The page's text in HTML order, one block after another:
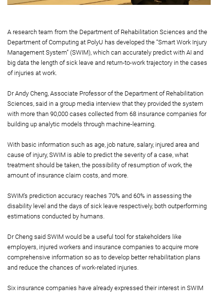
A research team from the Department of Rehabilitation Sciences and the
Department of Computing at PolyU has developed the “Smart Work Injury
Management System” (SWIM), which can accurately predict with AI and
big data the length of sick leave and return-to-work trajectory in the cases
of injuries at work.
Dr Andy Cheng, Associate Professor of the Department of Rehabilitation
Sciences, said in a group media interview that they provided the system
with more than 90,000 cases collected from 68 insurance companies for
building up analytic models through machine-learning.
With basic information such as age, job nature, salary, injured area and
cause of injury, SWIM is able to predict the severity of a case, what
treatment should be taken, the possibility of resumption of work, the
amount of insurance claim costs, and more.
SWIM’s prediction accuracy reaches 70% and 60% in assessing the
disability level and the days of sick leave respectively, both outperforming
estimations conducted by humans.
Dr Cheng said SWIM would be a useful tool for stakeholders like
employers, injured workers and insurance companies to acquire more
comprehensive information so as to develop better rehabilitation plans
and reduce the chances of work-related injuries.
Six insurance companies have already expressed their interest in SWIM